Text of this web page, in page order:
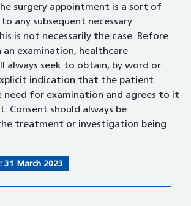
surgery appointment is a sort of
any subsequent necessary
is not necessarily the case. Before
examination, healthcare
always seek to obtain, by word or
indication that the patient
need for examination and agrees to it
Consent should always be
treatment or investigation being
March 2023